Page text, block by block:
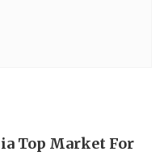
Top Market For